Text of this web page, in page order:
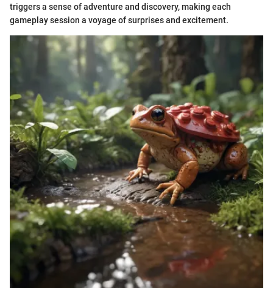
triggers a sense of adventure and discovery, making each
gameplay session a voyage of surprises and excitement.